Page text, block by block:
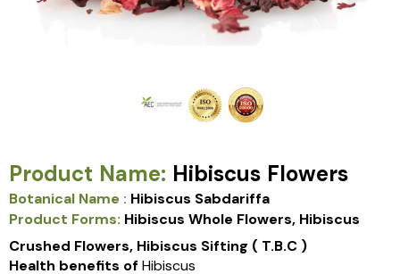
Product Name: Hibiscus Flowers
Botanical Name : Hibiscus Sabdariffa
Product Forms: Hibiscus Whole Flowers, Hibiscus
Crushed Flowers, Hibiscus Sifting ( T.B.C )
Health benefits of Hibiscus